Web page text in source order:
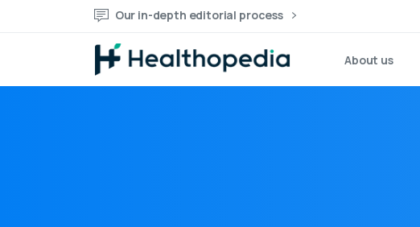
Our in-depth editorial process
About us